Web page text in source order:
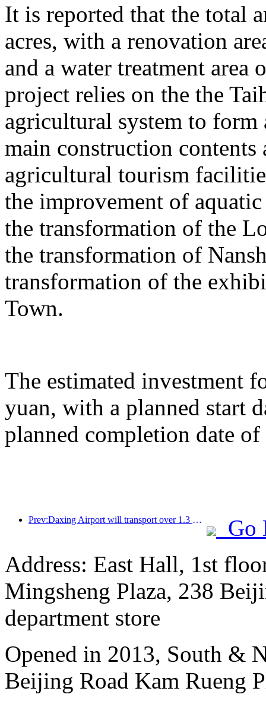
It is reported that the total
acres, with a renovation
and a water treatment area
project relies on the the
agricultural system to form
main construction
agricultural tourism
the improvement of
the transformation of the
the transformation of
transformation of the
Town.
The estimated investment
yuan, with a planned start
planned completion date
Prev:Daxing Airport will transport over 1.3 million passengers during the 'National Day' holiday in 2025
Go
Address: East Hall, 1st
Mingsheng Plaza, 238
department store
Opened in 2013, South &
Beijing Road Kam Rueng